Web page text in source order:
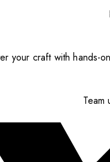
your craft with hands-